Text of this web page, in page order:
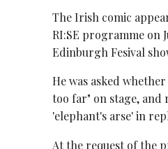
The Irish comic
RI:SE programme on
Edinburgh Fesival
He was asked
too far" on stage,
'elephant's arse' in
At the request of the